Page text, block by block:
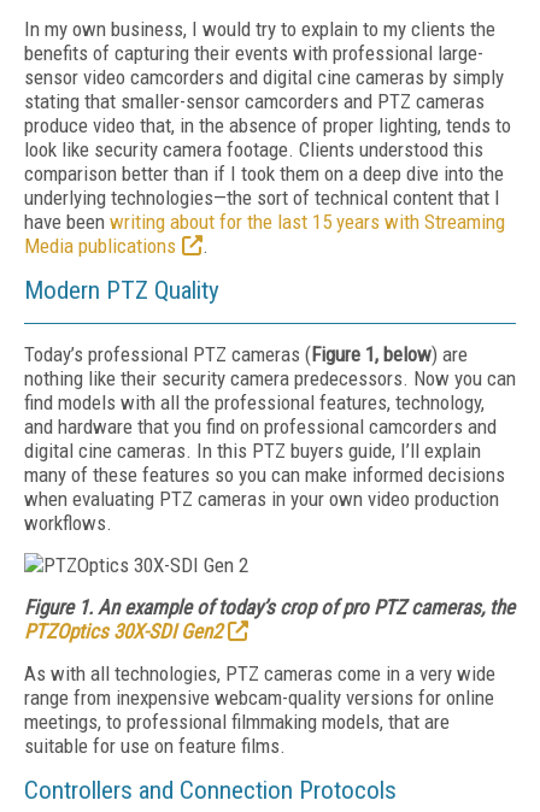
In my own business, I would try to explain to my clients the
benefits of capturing their events with professional large-
sensor video camcorders and digital cine cameras by simply
stating that smaller-sensor camcorders and PTZ cameras
produce video that, in the absence of proper lighting, tends to
look like security camera footage. Clients understood this
comparison better than if I took them on a deep dive into the
underlying technologies—the sort of technical content that I
have been writing about for the last 15 years with Streaming
Media publications
.
Modern PTZ Quality
Today’s professional PTZ cameras (Figure 1, below) are
nothing like their security camera predecessors. Now you can
find models with all the professional features, technology,
and hardware that you find on professional camcorders and
digital cine cameras. In this PTZ buyers guide, I’ll explain
many of these features so you can make informed decisions
when evaluating PTZ cameras in your own video production
workflows.
Figure 1. An example of today’s crop of pro PTZ cameras, the
PTZOptics 30X-SDI Gen2
As with all technologies, PTZ cameras come in a very wide
range from inexpensive webcam-quality versions for online
meetings, to professional filmmaking models, that are
suitable for use on feature films.
Controllers and Connection Protocols